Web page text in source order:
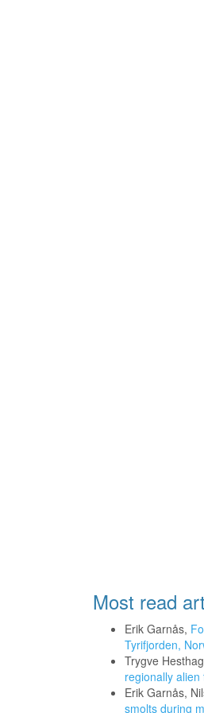
Most read
Erik Garnås,
Tyrifjorden,
Trygve
regionally
Erik Garnås,
smolts during